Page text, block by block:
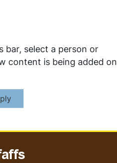
select a person or
content is being added on